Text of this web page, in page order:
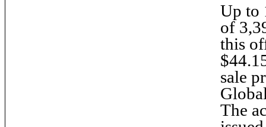
Up to
of
this
sale
The